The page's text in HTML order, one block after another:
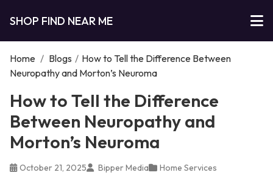
SHOP FIND NEAR ME
Home / Blogs / How to Tell the Difference Between
Neuropathy and Morton’s Neuroma
How to Tell the Difference
Between Neuropathy and
Morton’s Neuroma
October 21, 2025 Bipper Media Home Services